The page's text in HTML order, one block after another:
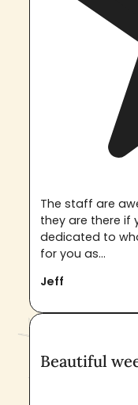
The staff are
they are there if
dedicated to
for you as...
Jeff
Beautiful